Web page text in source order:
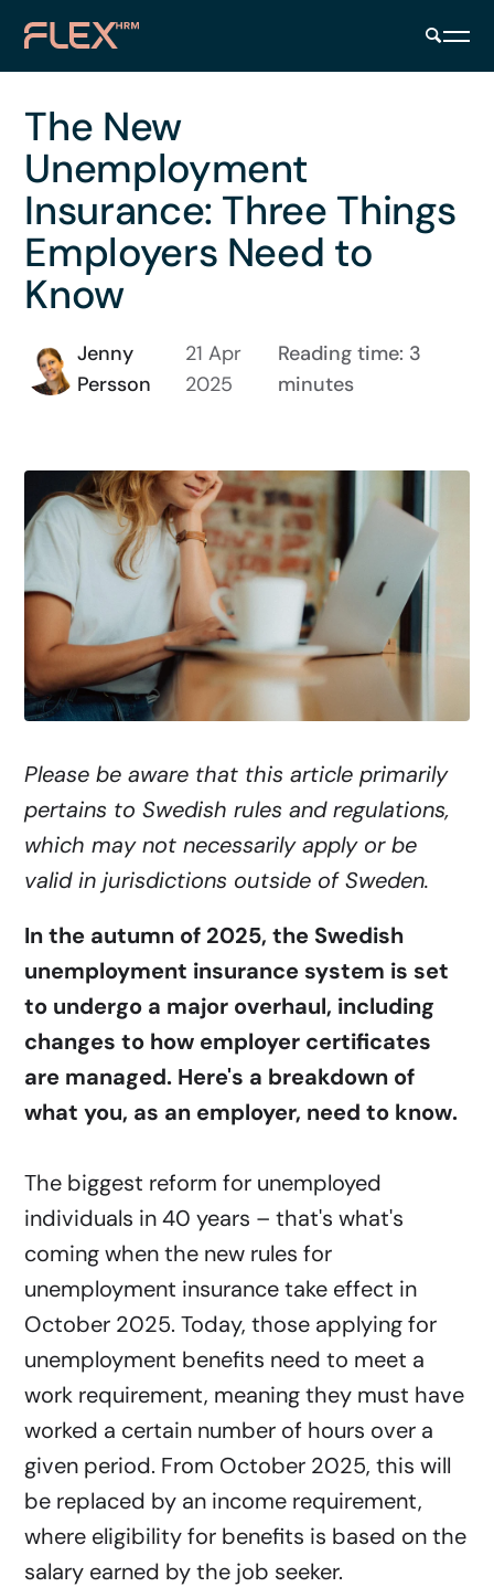
The New
Unemployment
Insurance: Three Things
Employers Need to
Know
Jenny
Persson
21 Apr
2025
Reading time: 3
minutes
Please be aware that this article primarily
pertains to Swedish rules and regulations,
which may not necessarily apply or be
valid in jurisdictions outside of Sweden.
In the autumn of 2025, the Swedish
unemployment insurance system is set
to undergo a major overhaul, including
changes to how employer certificates
are managed. Here's a breakdown of
what you, as an employer, need to know.
The biggest reform for unemployed
individuals in 40 years – that's what's
coming when the new rules for
unemployment insurance take effect in
October 2025. Today, those applying for
unemployment benefits need to meet a
work requirement, meaning they must have
worked a certain number of hours over a
given period. From October 2025, this will
be replaced by an income requirement,
where eligibility for benefits is based on the
salary earned by the job seeker.